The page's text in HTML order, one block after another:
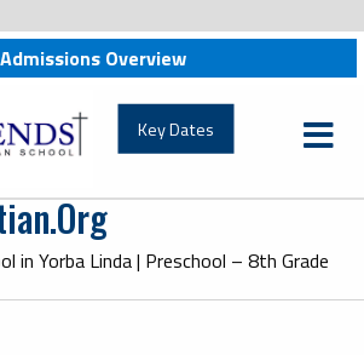
Admissions Overview
friendschristian.org
Key Dates
in Yorba Linda | Preschool – 8th Grade